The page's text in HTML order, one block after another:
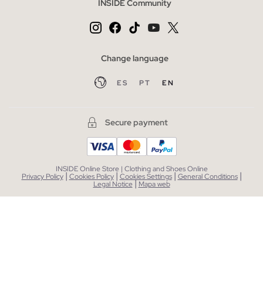
INSIDE Community
Change language
ES PT EN
Secure payment
INSIDE Online Store | Clothing and Shoes Online
Privacy Policy | Cookies Policy | Cookies Settings | General Conditions |
Legal Notice| Mapa web